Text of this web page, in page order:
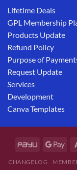
Lifetime Deals
GPL Membership
Products Update
Refund Policy
Purpose of
Request Update
Services
Development
Canva Templates
CHANGELOG